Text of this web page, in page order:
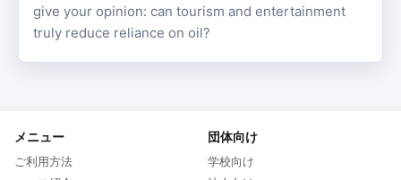
give your opinion: can tourism and entertainment
truly reduce reliance on oil?
メニュー
ご利用方法
団体向け
学校向け